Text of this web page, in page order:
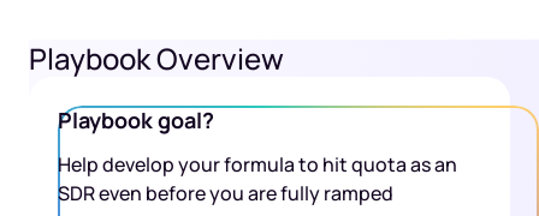
Playbook Overview
Playbook goal?
Help develop your formula to hit quota as an
SDR even before you are fully ramped